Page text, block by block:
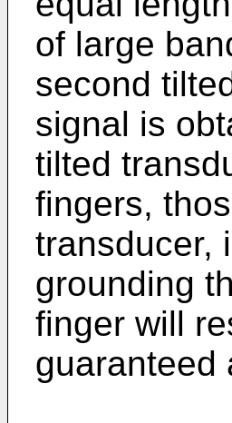
of large
second
signal is
tilted
fingers,
transducer,
grounding
finger will
guaranteed